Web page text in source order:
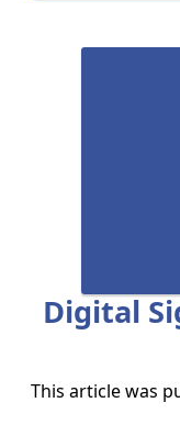
Digital
This article was